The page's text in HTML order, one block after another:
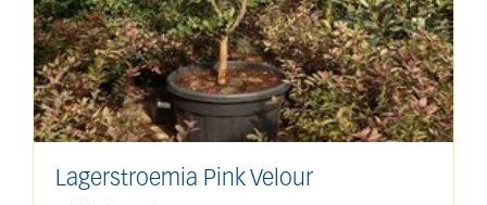
Lagerstroemia Pink Velour